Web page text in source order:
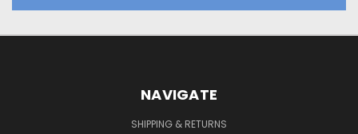
NAVIGATE
SHIPPING & RETURNS